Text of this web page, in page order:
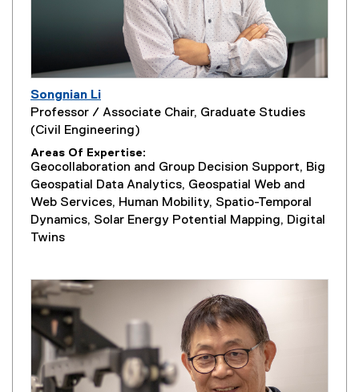
Songnian Li
Professor / Associate Chair, Graduate Studies
(Civil Engineering)
Areas Of Expertise
Geocollaboration and Group Decision Support, Big
Geospatial Data Analytics, Geospatial Web and
Web Services, Human Mobility, Spatio-Temporal
Dynamics, Solar Energy Potential Mapping, Digital
Twins